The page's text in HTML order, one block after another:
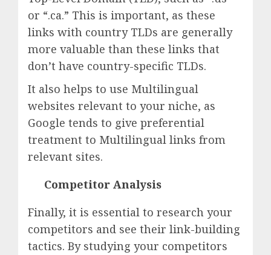
or “.ca.” This is important, as these
links with country TLDs are generally
more valuable than these links that
don’t have country-specific TLDs.
It also helps to use Multilingual
websites relevant to your niche, as
Google tends to give preferential
treatment to Multilingual links from
relevant sites.
Competitor Analysis
Finally, it is essential to research your
competitors and see their link-building
tactics. By studying your competitors